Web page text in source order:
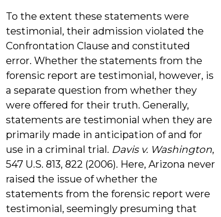
To the extent these statements were
testimonial, their admission violated the
Confrontation Clause and constituted
error. Whether the statements from the
forensic report are testimonial, however, is
a separate question from whether they
were offered for their truth. Generally,
statements are testimonial when they are
primarily made in anticipation of and for
use in a criminal trial. Davis v. Washington,
547 U.S. 813, 822 (2006). Here, Arizona never
raised the issue of whether the
statements from the forensic report were
testimonial, seemingly presuming that